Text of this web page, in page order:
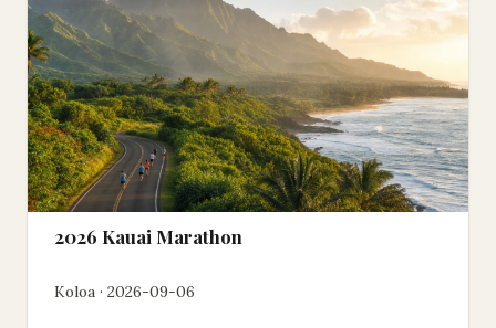
2026 Kauai Marathon
Koloa · 2026-09-06